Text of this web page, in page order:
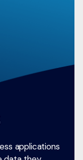
applications